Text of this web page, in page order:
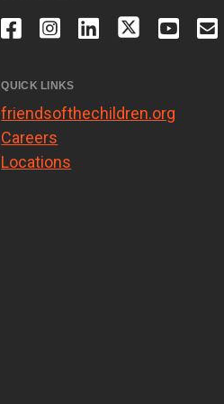
QUICK LINKS
friendsofthechildren.org
Careers
Locations